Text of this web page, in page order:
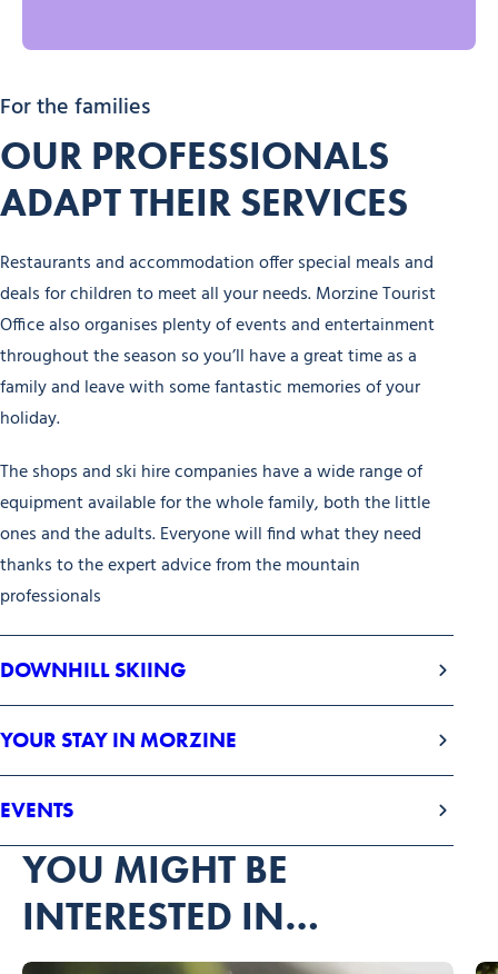
For the families
OUR PROFESSIONALS
ADAPT THEIR SERVICES
Restaurants and accommodation offer special meals and
deals for children to meet all your needs. Morzine Tourist
Office also organises plenty of events and entertainment
throughout the season so you’ll have a great time as a
family and leave with some fantastic memories of your
holiday.
The shops and ski hire companies have a wide range of
equipment available for the whole family, both the little
ones and the adults. Everyone will find what they need
thanks to the expert advice from the mountain
professionals
DOWNHILL SKIING
YOUR STAY IN MORZINE
EVENTS
YOU MIGHT BE
INTERESTED IN…